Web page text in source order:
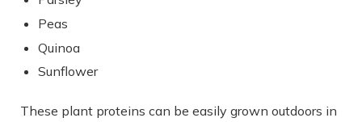
Peas
Quinoa
Sunflower
These plant proteins can be easily grown outdoors in